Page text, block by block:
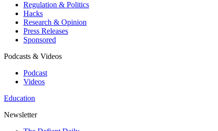
Regulation & Politics
Hacks
Research & Opinion
Press Releases
Sponsored
Podcasts & Videos
Podcast
Videos
Education
Newsletter